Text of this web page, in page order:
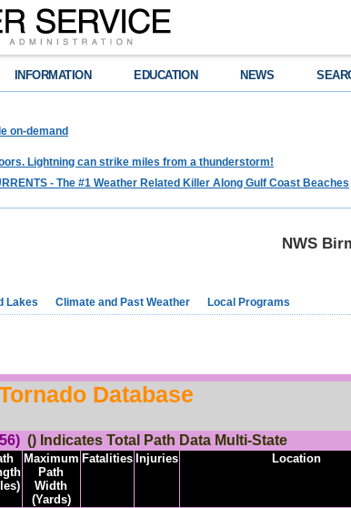
INFORMATION EDUCATION NEWS
on-demand
Lightning can strike miles from a thunderstorm!
- The #1 Weather Related Killer Along Gulf Coast Beaches
NWS
Lakes Climate and Past Weather Local Programs
Database
() Indicates Total Path Data Multi-State
Maximum
Path
Width
(Yards)
Fatalities Injuries Location